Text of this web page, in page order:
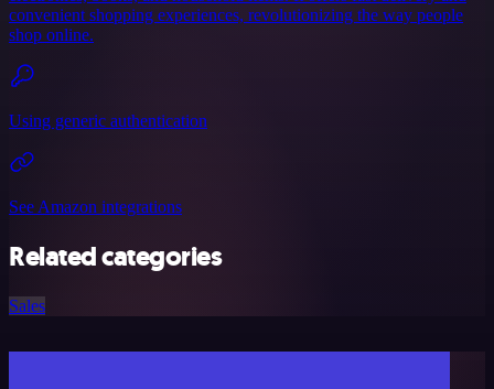
convenient shopping experiences, revolutionizing the way people
shop online.
Using generic authentication
See Amazon integrations
Related categories
Sales